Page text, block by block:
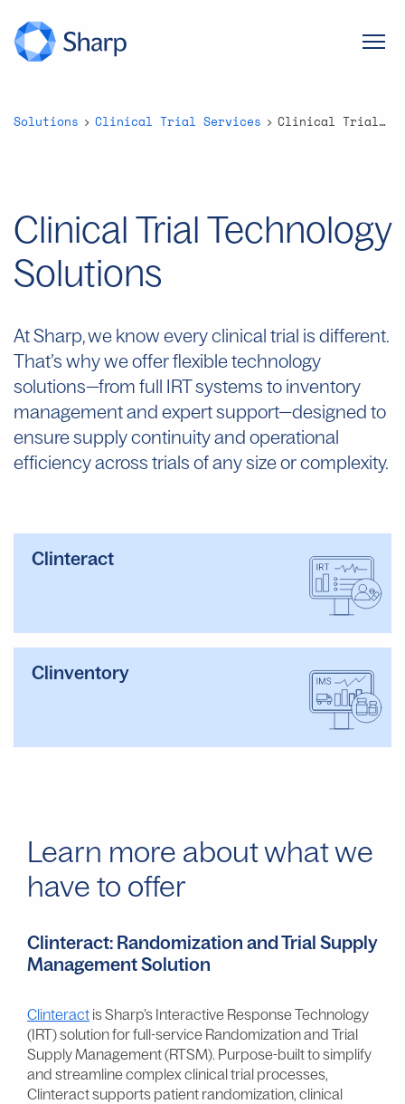
Solutions Clinical Trial Services Clinical Trial Technology Solutions
Clinical Trial Technology
Solutions
At Sharp, we know every clinical trial is different.
That’s why we offer flexible technology
solutions—from full IRT systems to inventory
management and expert support—designed to
ensure supply continuity and operational
efficiency across trials of any size or complexity.
Clinteract
Clinventory
Learn more about what we
have to offer
Clinteract: Randomization and Trial Supply
Management Solution
Clinteract is Sharp’s Interactive Response Technology
(IRT) solution for full-service Randomization and Trial
Supply Management (RTSM). Purpose-built to simplify
and streamline complex clinical trial processes,
Clinteract supports patient randomization, clinical